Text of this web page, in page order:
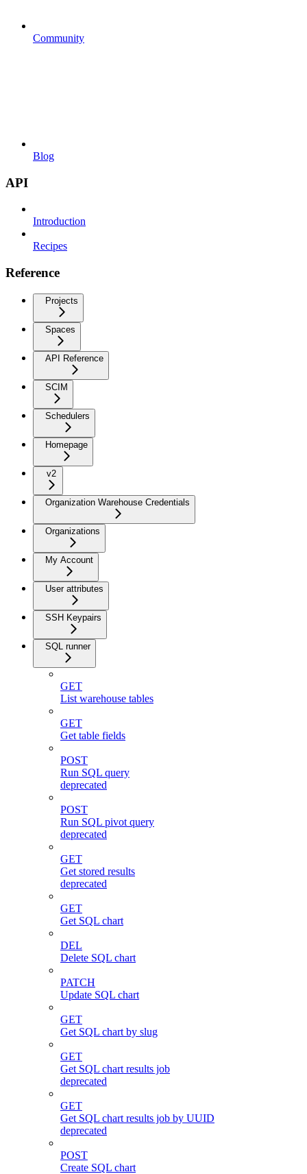
Community
Blog
API
Introduction
Recipes
Reference
Projects
Spaces
API Reference
SCIM
Schedulers
Homepage
v2
Organization Warehouse Credentials
Organizations
My Account
User attributes
SSH Keypairs
SQL runner
GET
List warehouse tables
GET
Get table fields
POST
Run SQL query
deprecated
POST
Run SQL pivot query
deprecated
GET
Get stored results
deprecated
GET
Get SQL chart
DEL
Delete SQL chart
PATCH
Update SQL chart
GET
Get SQL chart by slug
GET
Get SQL chart results job
deprecated
GET
Get SQL chart results job by UUID
deprecated
POST
Create SQL chart